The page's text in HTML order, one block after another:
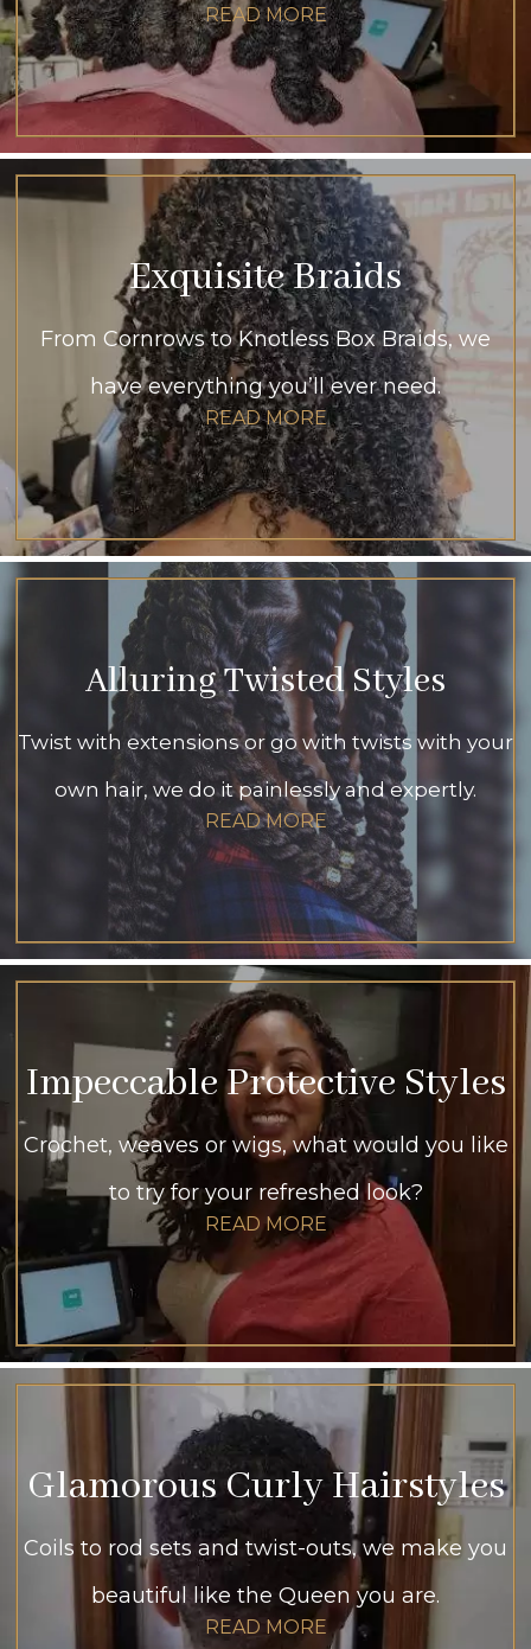
READ MORE
Exquisite Braids
From Cornrows to Knotless Box Braids, we
have everything you’ll ever need.
READ MORE
Alluring Twisted Styles
Twist with extensions or go with twists with your
own hair, we do it painlessly and expertly.
READ MORE
Impeccable Protective Styles
Crochet, weaves or wigs, what would you like
to try for your refreshed look?
READ MORE
Glamorous Curly Hairstyles
Coils to rod sets and twist-outs, we make you
beautiful like the Queen you are.
READ MORE